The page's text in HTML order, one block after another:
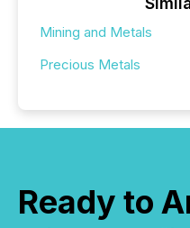
Mining and Metals
Precious Metals
Ready to